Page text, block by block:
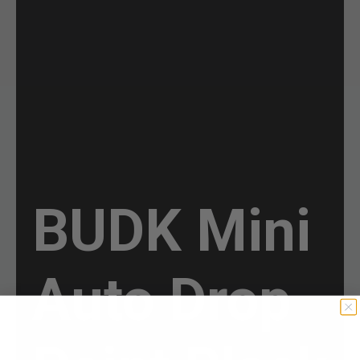
BUDK Mini
Auto Drop